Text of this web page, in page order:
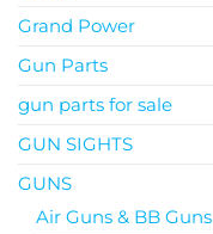
Grand Power
Gun Parts
gun parts for sale
GUN SIGHTS
GUNS
Air Guns & BB Guns